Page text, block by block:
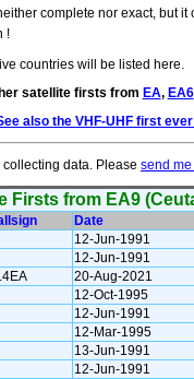
complete nor exact, but
!
countries will be listed here.
satellite firsts from EA, EA6
also the VHF-UHF first ever
collecting data. Pleasesend
Firsts from EA9
Date
12-Jun-1991
12-Jun-1991
20-Aug-2021
12-Oct-1995
12-Jun-1991
12-Mar-1995
13-Jun-1991
12-Jun-1991